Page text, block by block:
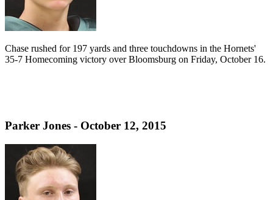
Chase rushed for 197 yards and three touchdowns in the Hornets'
35-7 Homecoming victory over Bloomsburg on Friday, October 16.
Parker Jones - October 12, 2015